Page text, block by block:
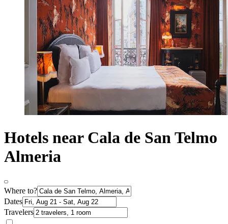
Hotels near Cala de San Telmo
Almeria
Where to?
Dates
Travelers